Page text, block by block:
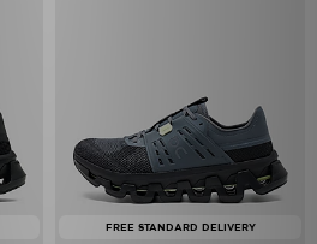
FREE STANDARD DELIVERY